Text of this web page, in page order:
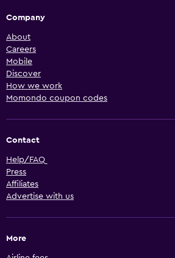
Company
About
Careers
Mobile
Discover
How we work
Momondo coupon codes
Contact
Help/FAQ
Press
Affiliates
Advertise with us
More